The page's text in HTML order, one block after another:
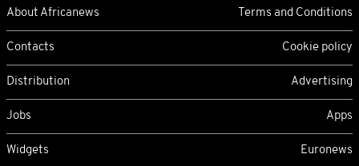
About Africanews Terms and Conditions
Contacts Cookie policy
Distribution Advertising
Jobs Apps
Widgets Euronews